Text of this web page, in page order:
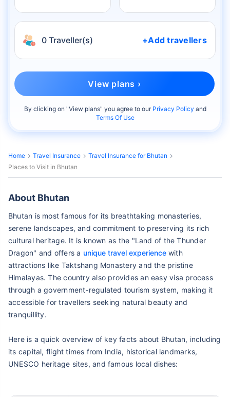
0 Traveller(s) +Add travellers
View plans ›
By clicking on "View plans" you agree to our Privacy Policy and
Terms Of Use
Home Travel Insurance
Travel Insurance for Bhutan
Places to Visit in Bhutan
About Bhutan
Bhutan is most famous for its breathtaking monasteries,
serene landscapes, and commitment to preserving its rich
cultural heritage. It is known as the "Land of the Thunder
Dragon" and offers a unique travel experiencewith
attractions like Taktshang Monastery and the pristine
Himalayas. The country also provides an easy visa process
through a government-regulated tourism system, making it
accessible for travellers seeking natural beauty and
tranquillity.
Here is a quick overview of key facts about Bhutan, including
its capital, flight times from India, historical landmarks,
UNESCO heritage sites, and famous local dishes: